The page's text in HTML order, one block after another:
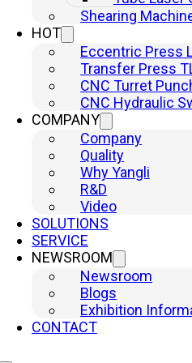
Shearing
HOT
Eccentric Press
Transfer Press
CNC Turret
CNC Hydraulic
COMPANY
Company
Quality
Why Yangli
R&D
Video
SOLUTIONS
SERVICE
NEWSROOM
Newsroom
Blogs
Exhibition
CONTACT
Hydraulic
Laser Cutting
Shearing Machine
Quick Links
Home
Machine
Company
Why Yangli
Solutions
Service
Newsroom
Contact
Copryright © 2026 YangLi